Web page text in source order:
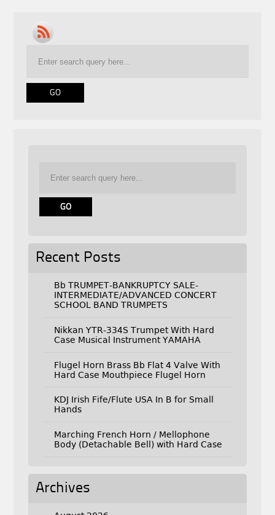
Recent Posts
Bb TRUMPET-BANKRUPTCY SALE-
INTERMEDIATE/ADVANCED CONCERT
SCHOOL BAND TRUMPETS
Nikkan YTR-334S Trumpet With Hard
Case Musical Instrument YAMAHA
Flugel Horn Brass Bb Flat 4 Valve With
Hard Case Mouthpiece Flugel Horn
KDJ Irish Fife/Flute USA In B for Small
Hands
Marching French Horn / Mellophone
Body (Detachable Bell) with Hard Case
Archives